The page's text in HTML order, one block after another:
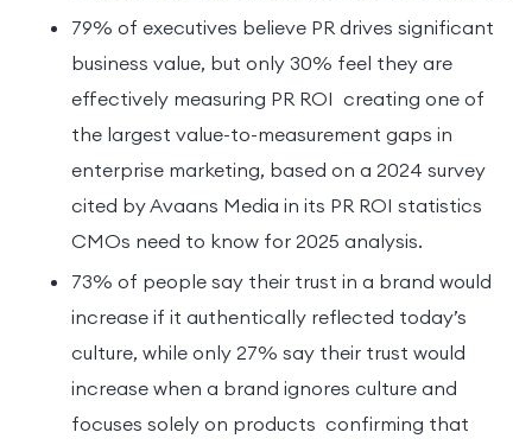
79% of executives believe PR drives significant
business value, but only 30% feel they are
effectively measuring PR ROI creating one of
the largest value-to-measurement gaps in
enterprise marketing, based on a 2024 survey
cited by Avaans Media in its PR ROI statistics
CMOs need to know for 2025 analysis.
73% of people say their trust in a brand would
increase if it authentically reflected today’s
culture, while only 27% say their trust would
increase when a brand ignores culture and
focuses solely on products confirming that